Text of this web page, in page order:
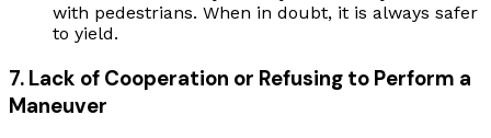
with pedestrians. When in doubt, it is always safer
to yield.
7. Lack of Cooperation or Refusing to Perform a
Maneuver